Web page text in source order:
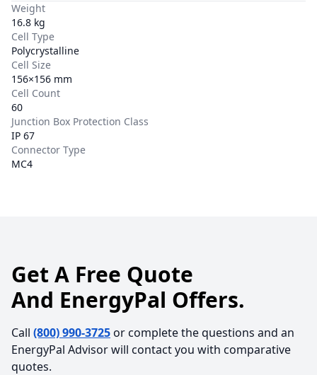
Weight
16.8 kg
Cell Type
Polycrystalline
Cell Size
156×156 mm
Cell Count
60
Junction Box Protection Class
IP 67
Connector Type
MC4
Get A Free Quote
And EnergyPal Offers.
Call (800) 990-3725or complete the questions and an
EnergyPal Advisor will contact you with comparative
quotes.